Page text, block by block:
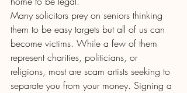
Many solicitors prey on seniors thinking
them to be easy targets but all of us can
become victims. While a few of them
represent charities, politicians, or
religions, most are scam artists seeking to
separate you from your money. Signing a